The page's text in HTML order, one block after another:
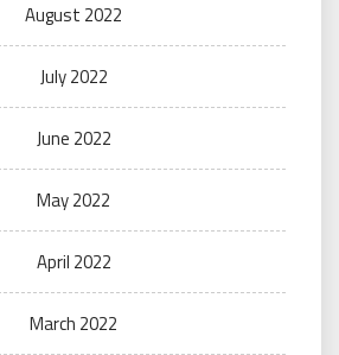
August 2022
July 2022
June 2022
May 2022
April 2022
March 2022